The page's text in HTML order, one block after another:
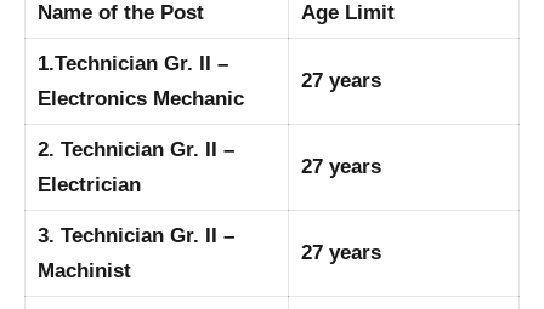
Name of the Post Age Limit
1.Technician Gr. II –
Electronics Mechanic
27 years
2. Technician Gr. II –
Electrician
27 years
3. Technician Gr. II –
Machinist
27 years